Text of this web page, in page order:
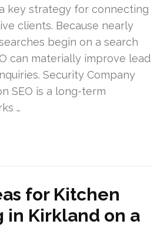
key strategy for connecting
clients. Because nearly
begin on a search
can materially improve lead
Security Company
SEO is a long-term
…
for Kitchen
in Kirkland on a